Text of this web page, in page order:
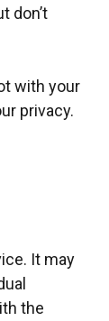
don’t
with your
privacy.
It may
the